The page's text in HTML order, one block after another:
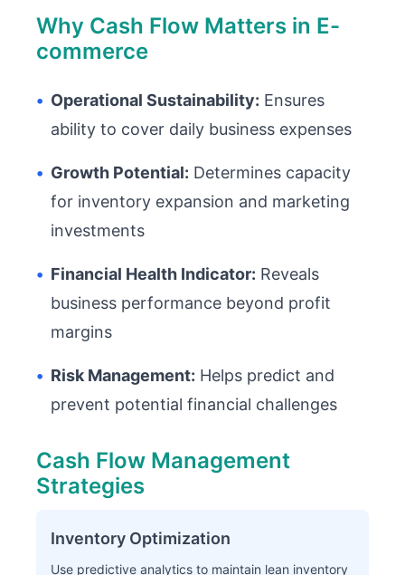
Why Cash Flow Matters in E-
commerce
• Operational Sustainability: Ensures
ability to cover daily business expenses
• Growth Potential: Determines capacity
for inventory expansion and marketing
investments
• Financial Health Indicator: Reveals
business performance beyond profit
margins
• Risk Management: Helps predict and
prevent potential financial challenges
Cash Flow Management
Strategies
Inventory Optimization
Use predictive analytics to maintain lean inventory